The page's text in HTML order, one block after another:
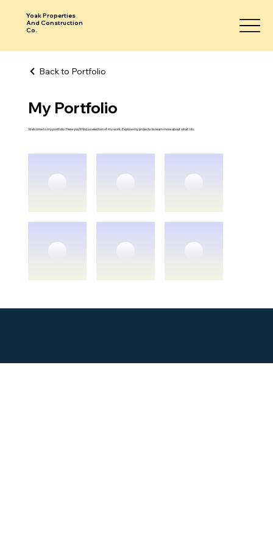
Yoak Properties
And Construction
Co.
Back to Portfolio
My Portfolio
Welcome to my portfolio. Here you’ll find a selection of my work. Explore my projects to learn more about what I do.